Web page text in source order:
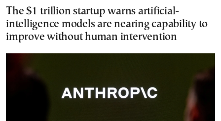
The $1 trillion startup warns artificial-
intelligence models are nearing capability to
improve without human intervention